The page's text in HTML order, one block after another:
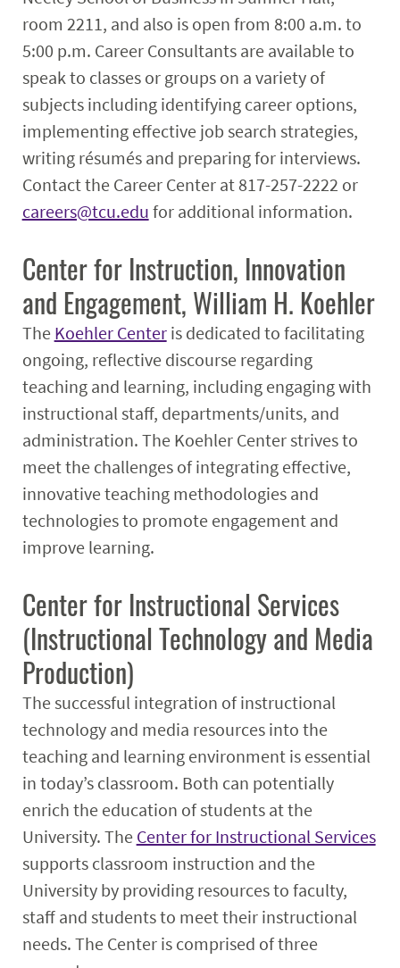
room 2211, and also is open from 8:00 a.m. to
5:00 p.m. Career Consultants are available to
speak to classes or groups on a variety of
subjects including identifying career options,
implementing effective job search strategies,
writing résumés and preparing for interviews.
Contact the Career Center at 817-257-2222 or
careers@tcu.edu for additional information.
Center for Instruction, Innovation
and Engagement, William H. Koehler
The Koehler Centeris dedicated to facilitating
ongoing, reflective discourse regarding
teaching and learning, including engaging with
instructional staff, departments/units, and
administration. The Koehler Center strives to
meet the challenges of integrating effective,
innovative teaching methodologies and
technologies to promote engagement and
improve learning.
Center for Instructional Services
(Instructional Technology and Media
Production)
The successful integration of instructional
technology and media resources into the
teaching and learning environment is essential
in today’s classroom. Both can potentially
enrich the education of students at the
University. The Center for Instructional Services
supports classroom instruction and the
University by providing resources to faculty,
staff and students to meet their instructional
needs. The Center is comprised of three